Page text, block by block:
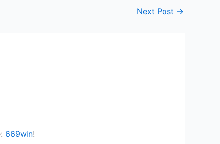
Next Post →
669win!